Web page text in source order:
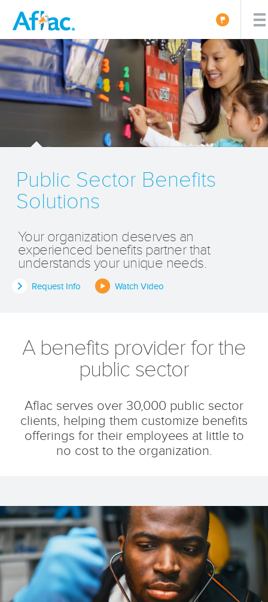
Public Sector Benefits
Solutions
Your organization deserves an
experienced benefits partner that
understands your unique needs.
Request Info Watch Video
A benefits provider for the
public sector
Aflac serves over 30,000 public sector
clients, helping them customize benefits
offerings for their employees at little to
no cost to the organization.